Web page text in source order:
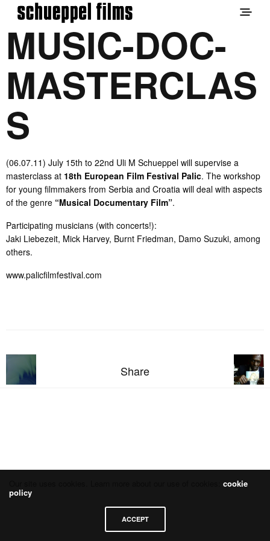
MUSIC-DOC-
MASTERCLAS
S
(06.07.11) July 15th to 22nd Uli M Schueppel will supervise a
masterclass at 18th European Film Festival Palic. The workshop
for young filmmakers from Serbia and Croatia will deal with aspects
of the genre “Musical Documentary Film”.
Participating musicians (with concerts!):
Jaki Liebezeit, Mick Harvey, Burnt Friedman, Damo Suzuki, among
others.
www.palicfilmfestival.com
Share
Datenschutzerklärung
cookie
policy
ACCEPT